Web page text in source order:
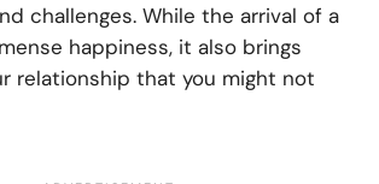
challenges. While the arrival of a
happiness, it also brings
relationship that you might not